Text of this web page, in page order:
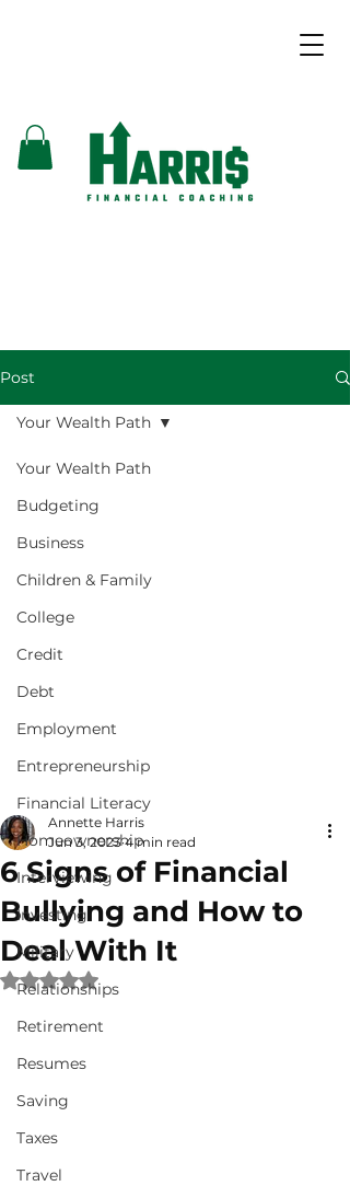
Post
Your Wealth Path
Budgeting
Business
Children & Family
College
Credit
Debt
Employment
Entrepreneurship
Financial Literacy
Homeownership
Interviewing
Investing
Military
Relationships
Retirement
Resumes
Saving
Taxes
Travel
Your Wealth Path
6 Signs of Financial
Bullying and How to
Deal With It
Annette Harris
Jun 3, 2023 4 min read
Rated NaN out of 5 stars.